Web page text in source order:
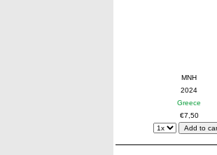
MNH
2024
Greece
€7,50